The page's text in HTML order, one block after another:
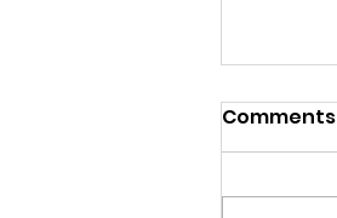
Comments